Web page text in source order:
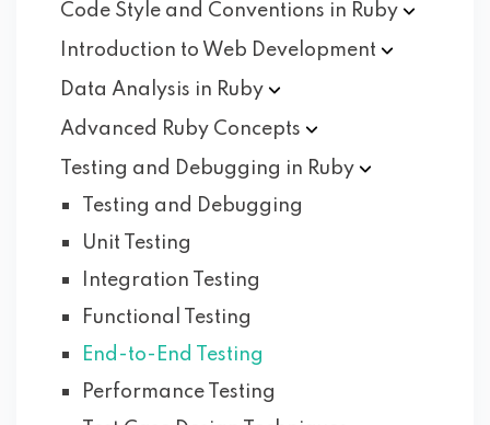
Code Style and Conventions in Ruby
Introduction to Web Development
Data Analysis in Ruby
Advanced Ruby Concepts
Testing and Debugging in Ruby
Testing and Debugging
Unit Testing
Integration Testing
Functional Testing
End-to-End Testing
Performance Testing